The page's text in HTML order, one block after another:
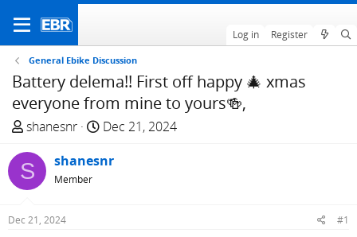
Log in Register
General Ebike Discussion
Battery delema!! First off happy 🎄 xmas
everyone from mine to yours🍻,
T
r
e
a
d
shanesnr
S
a
Dec 21, 2024
S shanesnr
Member
Dec 21, 2024 #1